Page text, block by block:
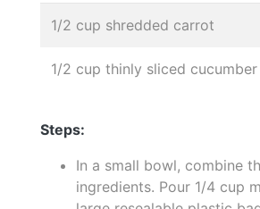
1/2 cup shredded carrot
1/2 cup thinly sliced cucumber
Steps:
In a small bowl, combine
ingredients. Pour 1/4 cup